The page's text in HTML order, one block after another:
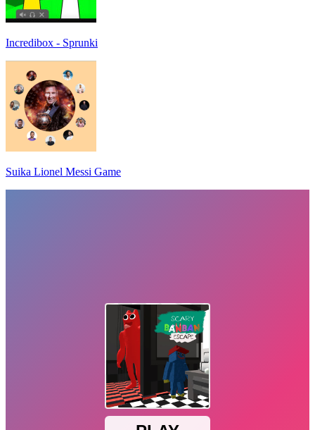
Incredibox - Sprunki
Suika Lionel Messi Game